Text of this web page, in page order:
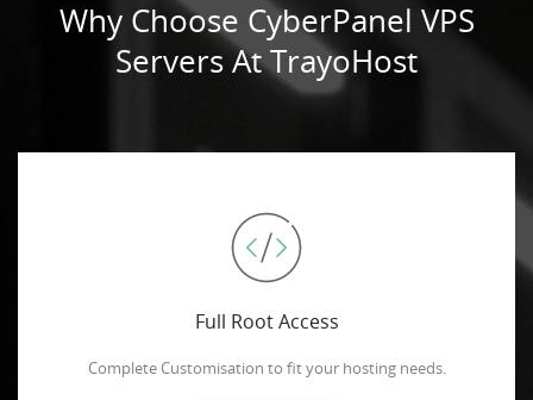
Why Choose CyberPanel VPS
Servers At TrayoHost
Full Root Access
Complete Customisation to fit your hosting needs.